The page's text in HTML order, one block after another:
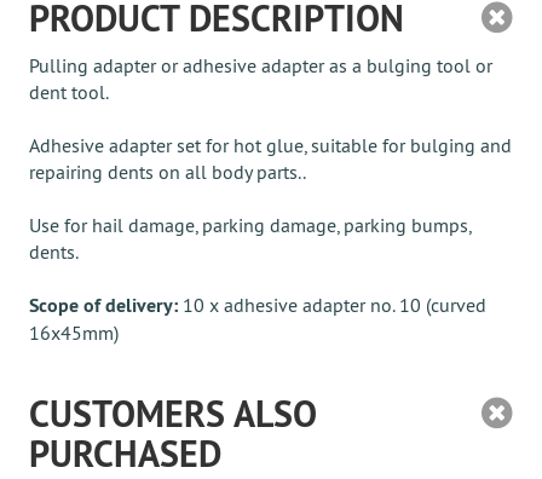
PRODUCT DESCRIPTION
Pulling adapter or adhesive adapter as a bulging tool or
dent tool.
Adhesive adapter set for hot glue, suitable for bulging and
repairing dents on all body parts..
Use for hail damage, parking damage, parking bumps,
dents.
Scope of delivery: 10 x adhesive adapter no. 10 (curved
16x45mm)
CUSTOMERS ALSO
PURCHASED